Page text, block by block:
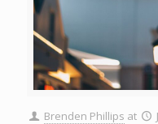
Brenden Phillips at